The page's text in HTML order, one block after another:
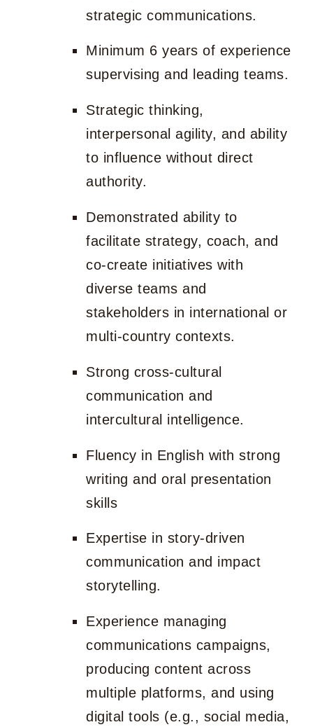
strategic communications.
Minimum 6 years of experience
supervising and leading teams.
Strategic thinking,
interpersonal agility, and ability
to influence without direct
authority.
Demonstrated ability to
facilitate strategy, coach, and
co-create initiatives with
diverse teams and
stakeholders in international or
multi-country contexts.
Strong cross-cultural
communication and
intercultural intelligence.
Fluency in English with strong
writing and oral presentation
skills
Expertise in story-driven
communication and impact
storytelling.
Experience managing
communications campaigns,
producing content across
multiple platforms, and using
digital tools (e.g., social media,